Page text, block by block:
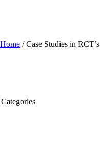
Home /Case Studies in RCT’s
Categories